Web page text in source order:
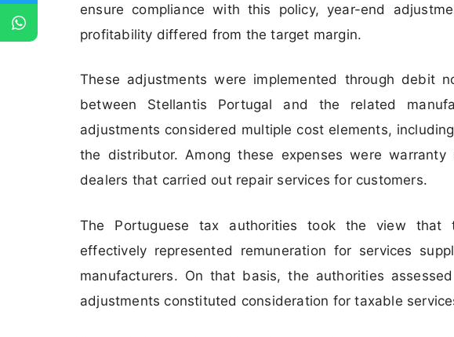
ensure compliance with this policy, year-end
profitability differed from the target margin.
These adjustments were implemented through debit
between Stellantis Portugal and the related
adjustments considered multiple cost elements,
the distributor. Among these expenses were
dealers that carried out repair services for customers.
The Portuguese tax authorities took the view that
effectively represented remuneration for services
manufacturers. On that basis, the authorities
adjustments constituted consideration for taxable